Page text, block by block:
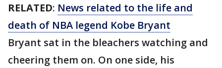
RELATED: News related to the life and
death of NBA legend Kobe Bryant
Bryant sat in the bleachers watching and
cheering them on. On one side, his